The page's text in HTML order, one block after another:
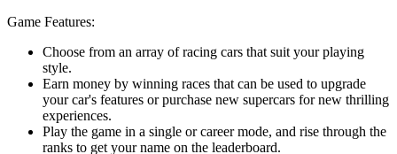
Game Features:
Choose from an array of racing cars that suit your playing
style.
Earn money by winning races that can be used to upgrade
your car's features or purchase new supercars for new thrilling
experiences.
Play the game in a single or career mode, and rise through the
ranks to get your name on the leaderboard.